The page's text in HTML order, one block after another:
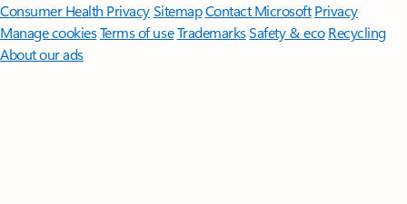
Consumer Health PrivacySitemapContact Microsoft Privacy
Manage cookiesTerms of useTrademarksSafety & eco Recycling
About our ads